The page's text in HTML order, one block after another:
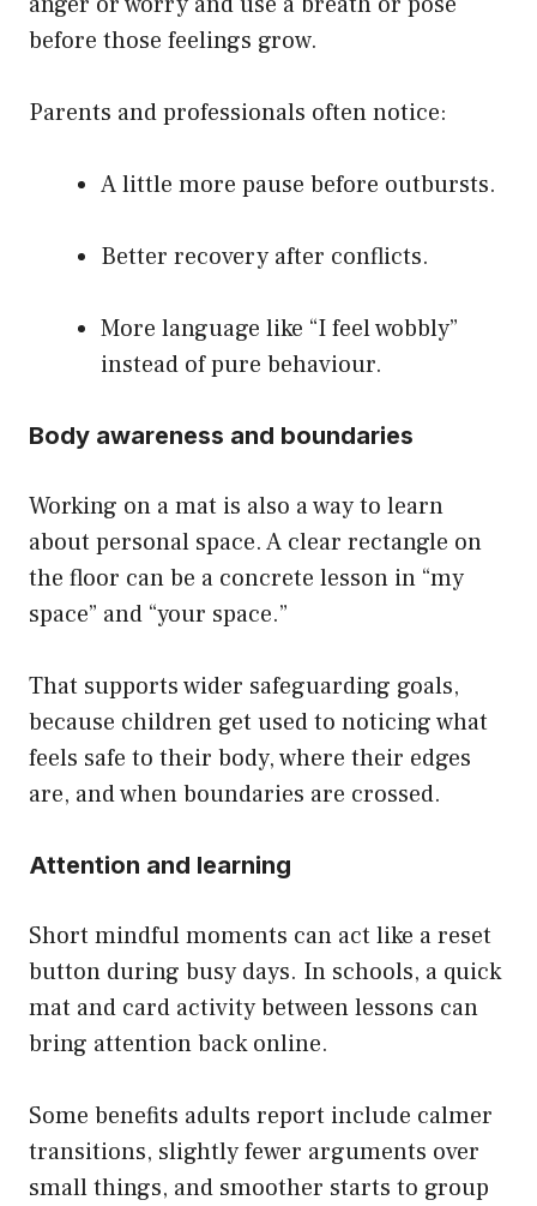
before those feelings grow.
Parents and professionals often notice:
A little more pause before outbursts.
Better recovery after conflicts.
More language like “I feel wobbly”
instead of pure behaviour.
Body awareness and boundaries
Working on a mat is also a way to learn
about personal space. A clear rectangle on
the floor can be a concrete lesson in “my
space” and “your space.”
That supports wider safeguarding goals,
because children get used to noticing what
feels safe to their body, where their edges
are, and when boundaries are crossed.
Attention and learning
Short mindful moments can act like a reset
button during busy days. In schools, a quick
mat and card activity between lessons can
bring attention back online.
Some benefits adults report include calmer
transitions, slightly fewer arguments over
small things, and smoother starts to group